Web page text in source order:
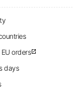
ordersopen_in_new
days